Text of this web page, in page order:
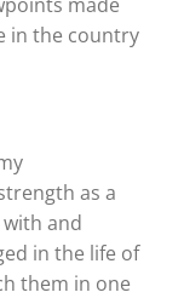
in the country
as a
with and
in the life of
them in one